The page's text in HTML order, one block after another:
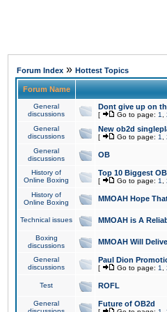
Forum Index » Hottest Topics
Forum Name
General
discussions
Dont give up on
[ Go to page: 1
General
discussions
New ob2d
[ Go to page: 1
General
discussions
OB
History of
Online Boxing
Top 10 Biggest
[ Go to page: 1
History of
Online Boxing
MMOAH Hope
Technical issues MMOAH is A
Boxing
discussions
MMOAH Will
General
discussions
Paul Dion
[ Go to page: 1
Test ROFL
General
Future of OB2d